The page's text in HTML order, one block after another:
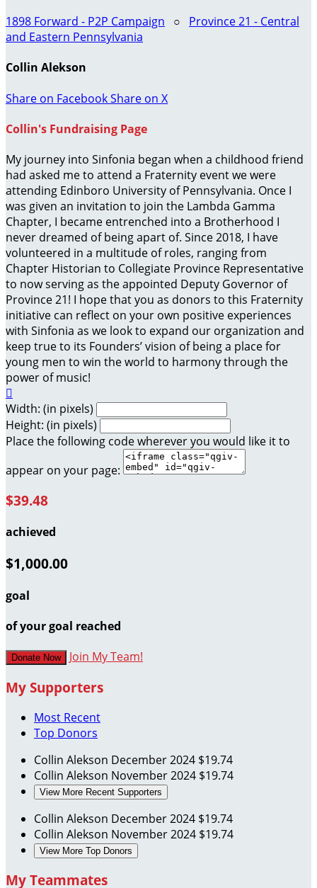
1898 Forward - P2P Campaign ○ Province 21 - Central
and Eastern Pennsylvania
Collin Alekson
Share on FacebookShare on X
Collin's Fundraising Page
My journey into Sinfonia began when a childhood friend
had asked me to attend a Fraternity event we were
attending Edinboro University of Pennsylvania. Once I
was given an invitation to join the Lambda Gamma
Chapter, I became entrenched into a Brotherhood I
never dreamed of being apart of. Since 2018, I have
volunteered in a multitude of roles, ranging from
Chapter Historian to Collegiate Province Representative
to now serving as the appointed Deputy Governor of
Province 21! I hope that you as donors to this Fraternity
initiative can reflect on your own positive experiences
with Sinfonia as we look to expand our organization and
keep true to its Founders’ vision of being a place for
young men to win the world to harmony through the
power of music!

Width: (in pixels)
Height: (in pixels)
Place the following code wherever you would like it to
appear on your page:
$39.48
achieved
$1,000.00
goal
of your goal reached
Donate Now Join My Team!
My Supporters
Most Recent
Top Donors
Collin Alekson December 2024 $19.74
Collin Alekson November 2024 $19.74
View More Recent Supporters
Collin Alekson December 2024 $19.74
Collin Alekson November 2024 $19.74
View More Top Donors
My Teammates